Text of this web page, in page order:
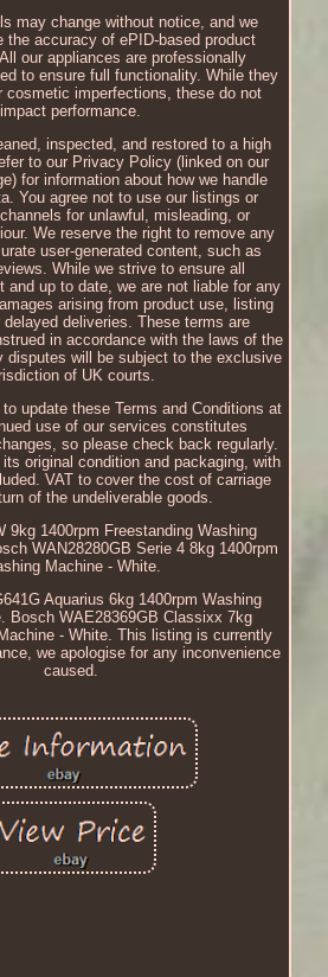
may change without notice, and we
the accuracy of ePID-based product
our appliances are professionally
to ensure full functionality. While they
cosmetic imperfections, these do not
impact performance.
inspected, and restored to a high
to our Privacy Policy (linked on our
for information about how we handle
You agree not to use our listings or
for unlawful, misleading, or
We reserve the right to remove any
user-generated content, such as
While we strive to ensure all
and up to date, we are not liable for any
arising from product use, listing
deliveries. These terms are
in accordance with the laws of the
disputes will be subject to the exclusive
of UK courts.
update these Terms and Conditions at
use of our services constitutes
so please check back regularly.
original condition and packaging, with
VAT to cover the cost of carriage
of the undeliverable goods.
9kg 1400rpm Freestanding Washing
WAN28280GB Serie 4 8kg 1400rpm
Machine - White.
Aquarius 6kg 1400rpm Washing
Bosch WAE28369GB Classixx 7kg
- White. This listing is currently
we apologise for any inconvenience
caused.